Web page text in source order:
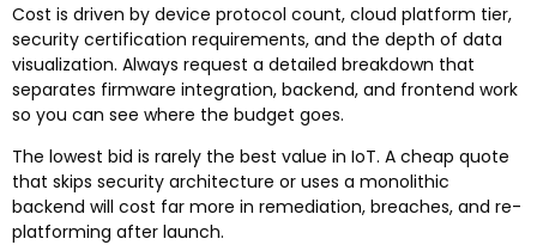
Cost is driven by device protocol count, cloud platform tier,
security certification requirements, and the depth of data
visualization. Always request a detailed breakdown that
separates firmware integration, backend, and frontend work
so you can see where the budget goes.
The lowest bid is rarely the best value in IoT. A cheap quote
that skips security architecture or uses a monolithic
backend will cost far more in remediation, breaches, and re-
platforming after launch.